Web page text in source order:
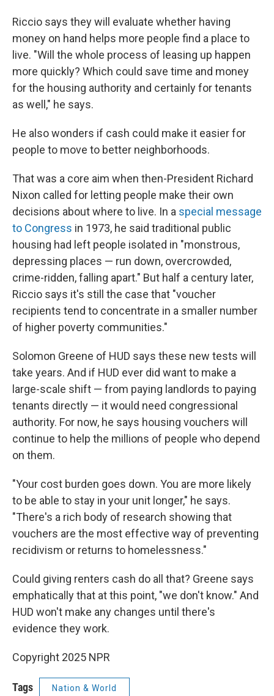
Riccio says they will evaluate whether having
money on hand helps more people find a place to
live. "Will the whole process of leasing up happen
more quickly? Which could save time and money
for the housing authority and certainly for tenants
as well," he says.
He also wonders if cash could make it easier for
people to move to better neighborhoods.
That was a core aim when then-President Richard
Nixon called for letting people make their own
decisions about where to live. In a special message
to Congress in 1973, he said traditional public
housing had left people isolated in "monstrous,
depressing places — run down, overcrowded,
crime-ridden, falling apart." But half a century later,
Riccio says it's still the case that "voucher
recipients tend to concentrate in a smaller number
of higher poverty communities."
Solomon Greene of HUD says these new tests will
take years. And if HUD ever did want to make a
large-scale shift — from paying landlords to paying
tenants directly — it would need congressional
authority. For now, he says housing vouchers will
continue to help the millions of people who depend
on them.
"Your cost burden goes down. You are more likely
to be able to stay in your unit longer," he says.
"There's a rich body of research showing that
vouchers are the most effective way of preventing
recidivism or returns to homelessness."
Could giving renters cash do all that? Greene says
emphatically that at this point, "we don't know." And
HUD won't make any changes until there's
evidence they work.
Copyright 2025 NPR
Tags Nation & World